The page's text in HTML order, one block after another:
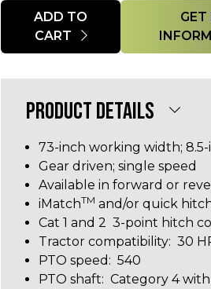
Quantity
ADD TO
CART
GET
PRODUCT DETAILS
73-inch working width;
Gear driven; single speed
Available in forward or
iMatchTM and/or quick
Cat 1 and 2 3-point hitch
Tractor compatibility: 30
PTO speed: 540
PTO shaft: Category 4